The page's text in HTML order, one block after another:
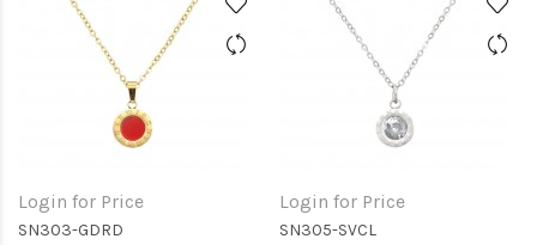
Login for Price
SN303-GDRD
Login for Price
SN305-SVCL